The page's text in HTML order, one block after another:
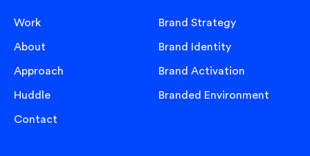
Work
About
Approach
Huddle
Contact
Brand Strategy
Brand Identity
Brand Activation
Branded Environment